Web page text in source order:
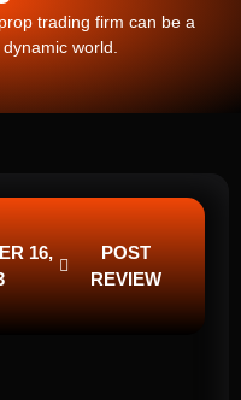
trading firm can be a
world.
16,
POST
REVIEW